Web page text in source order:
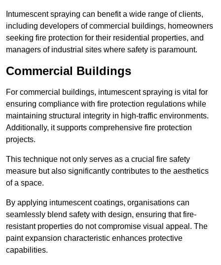
Intumescent spraying can benefit a wide range of clients,
including developers of commercial buildings, homeowners
seeking fire protection for their residential properties, and
managers of industrial sites where safety is paramount.
Commercial Buildings
For commercial buildings, intumescent spraying is vital for
ensuring compliance with fire protection regulations while
maintaining structural integrity in high-traffic environments.
Additionally, it supports comprehensive fire protection
projects.
This technique not only serves as a crucial fire safety
measure but also significantly contributes to the aesthetics
of a space.
By applying intumescent coatings, organisations can
seamlessly blend safety with design, ensuring that fire-
resistant properties do not compromise visual appeal. The
paint expansion characteristic enhances protective
capabilities.